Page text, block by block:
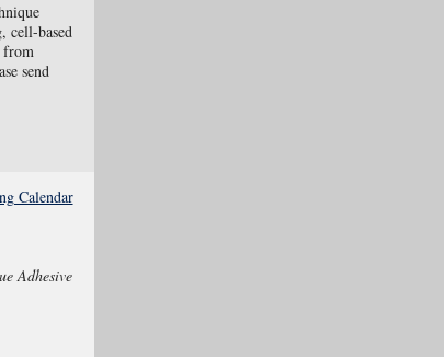
cell-based
send
Calendar
Adhesive